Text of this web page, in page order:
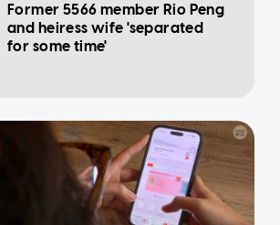
Former 5566 member Rio Peng
and heiress wife 'separated
for some time'